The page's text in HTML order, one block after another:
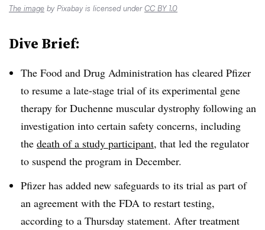
The image by Pixabay is licensed underCC BY 1.0
Dive Brief:
The Food and Drug Administration has cleared Pfizer
to resume a late-stage trial of its experimental gene
therapy for Duchenne muscular dystrophy following an
investigation into certain safety concerns, including
the death of a study participant, that led the regulator
to suspend the program in December.
Pfizer has added new safeguards to its trial as part of
an agreement with the FDA to restart testing,
according to a Thursday statement. After treatment